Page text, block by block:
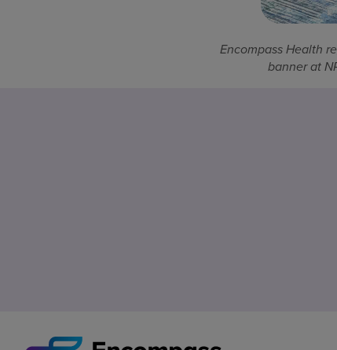
Encompass Health
banner at